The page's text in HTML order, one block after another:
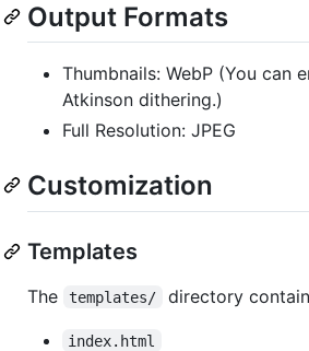
Output Formats
Thumbnails: WebP (You can
Atkinson dithering.)
Full Resolution: JPEG
Customization
Templates
The templates/ directory
index.html